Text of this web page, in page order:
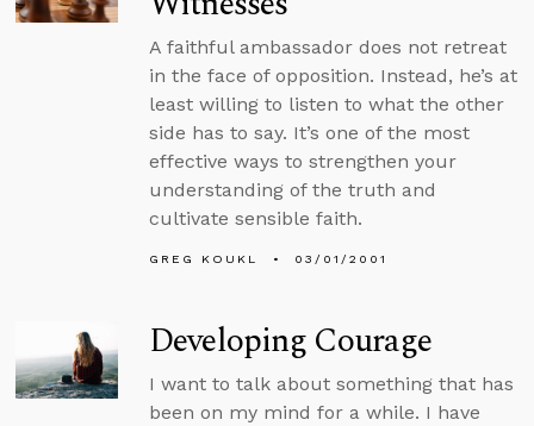
A faithful ambassador does not retreat
in the face of opposition. Instead, he’s at
least willing to listen to what the other
side has to say. It’s one of the most
effective ways to strengthen your
understanding of the truth and
cultivate sensible faith.
GREG KOUKL 03/01/2001
Developing Courage
I want to talk about something that has
been on my mind for a while. I have